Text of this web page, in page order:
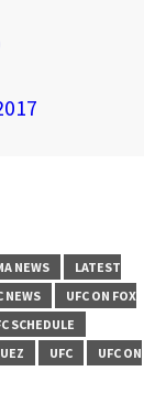
NEWS
LATEST
NEWS
UFC ON FOX
SCHEDULE
UFC
UFC ON